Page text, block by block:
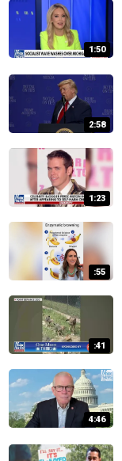
1:50
2:58
1:23
:55
:41
4:46